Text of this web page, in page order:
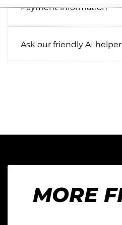
Payment information
Ask our friendly AI helper
MORE